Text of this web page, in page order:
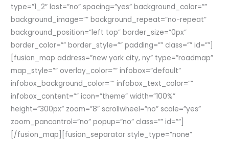
type=”1_2″ last=”no” spacing=”yes” background_color=””
background_image=”” background_repeat=”no-repeat”
background_position=”left top” border_size=”0px”
border_color=”” border_style=”” padding=”” class=”” id=””]
[fusion_map address=”new york city, ny” type=”roadmap”
map_style=”” overlay_color=”” infobox=”default”
infobox_background_color=”” infobox_text_color=””
infobox_content=”” icon=”theme” width=”100%”
height=”300px” zoom=”8″ scrollwheel=”no” scale=”yes”
zoom_pancontrol=”no” popup=”no” class=”” id=””]
[/fusion_map][fusion_separator style_type=”none”